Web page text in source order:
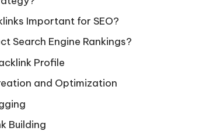
Important for SEO?
Search Engine Rankings?
Profile
and Optimization
Building